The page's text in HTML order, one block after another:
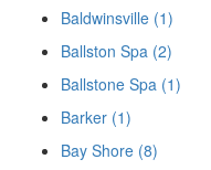
Baldwinsville (1)
Ballston Spa (2)
Ballstone Spa (1)
Barker (1)
Bay Shore (8)